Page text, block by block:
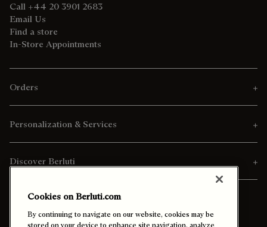
Call +44 20 3901 2683
Email Us
Find a store
In-Store Appointments
Orders
Personalization & Services
Discover Berluti
Cookies on Berluti.com
By continuing to navigate on our website, cookies may be
stored on your device to enhance site navigation, analyze